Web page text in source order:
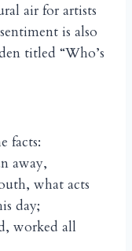
air for artists
is also
titled “Who’s
facts:
away,
what acts
day;
worked all